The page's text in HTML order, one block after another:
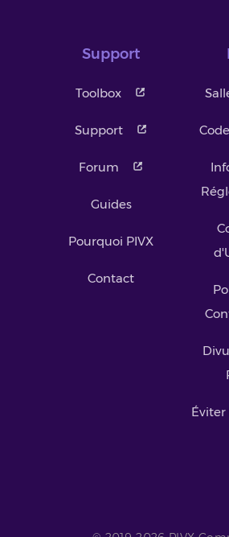
Support
Toolbox
Support
Forum
Guides
Pourquoi PIVX
Contact
Éviter